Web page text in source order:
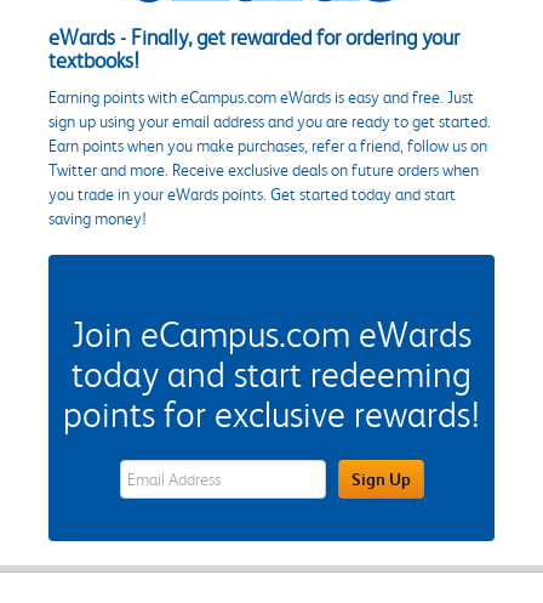
eWards - Finally, get rewarded for ordering your
textbooks!
Earning points with eCampus.com eWards is easy and free. Just
sign up using your email address and you are ready to get started.
Earn points when you make purchases, refer a friend, follow us on
Twitter and more. Receive exclusive deals on future orders when
you trade in your eWards points. Get started today and start
saving money!
Join eCampus.com eWards
today and start redeeming
points for exclusive rewards!
eWards Sign Up Email Address FieldSign Up